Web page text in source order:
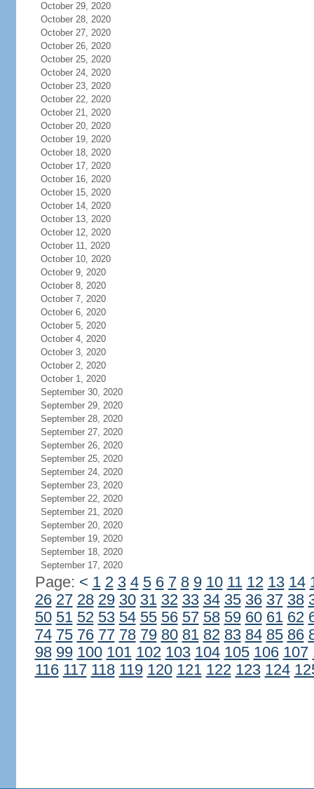
October 29, 2020
October 28, 2020
October 27, 2020
October 26, 2020
October 25, 2020
October 24, 2020
October 23, 2020
October 22, 2020
October 21, 2020
October 20, 2020
October 19, 2020
October 18, 2020
October 17, 2020
October 16, 2020
October 15, 2020
October 14, 2020
October 13, 2020
October 12, 2020
October 11, 2020
October 10, 2020
October 9, 2020
October 8, 2020
October 7, 2020
October 6, 2020
October 5, 2020
October 4, 2020
October 3, 2020
October 2, 2020
October 1, 2020
September 30, 2020
September 29, 2020
September 28, 2020
September 27, 2020
September 26, 2020
September 25, 2020
September 24, 2020
September 23, 2020
September 22, 2020
September 21, 2020
September 20, 2020
September 19, 2020
September 18, 2020
September 17, 2020
Page: < 1 2 3 4 5 6 7 8 9 10 11 12 13 14
26 27 28 29 30 31 32 33 34 35 36 37 38
50 51 52 53 54 55 56 57 58 59 60 61 62
74 75 76 77 78 79 80 81 82 83 84 85 86
98 99 100 101 102 103 104 105 106 107
116 117 118 119 120 121 122 123 124